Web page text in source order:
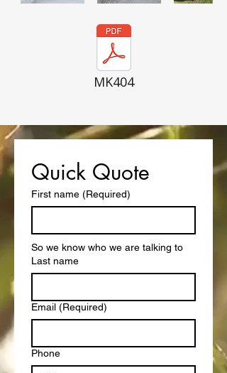
MK404
Quick Quote
First name (Required)
So we know who we are talking to
Last name
Email (Required)
Phone